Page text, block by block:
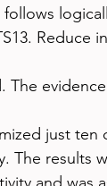
Reduce
just
The results